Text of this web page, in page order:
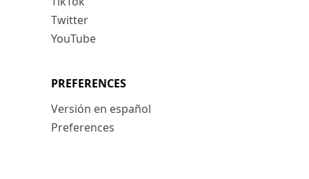
Twitter
YouTube
PREFERENCES
Versión en español
Preferences